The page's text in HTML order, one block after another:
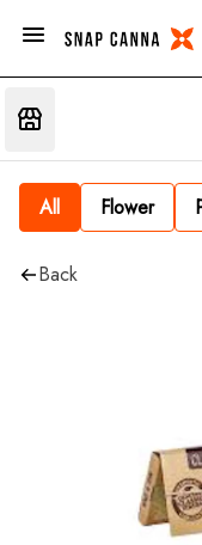
All Flower
Back